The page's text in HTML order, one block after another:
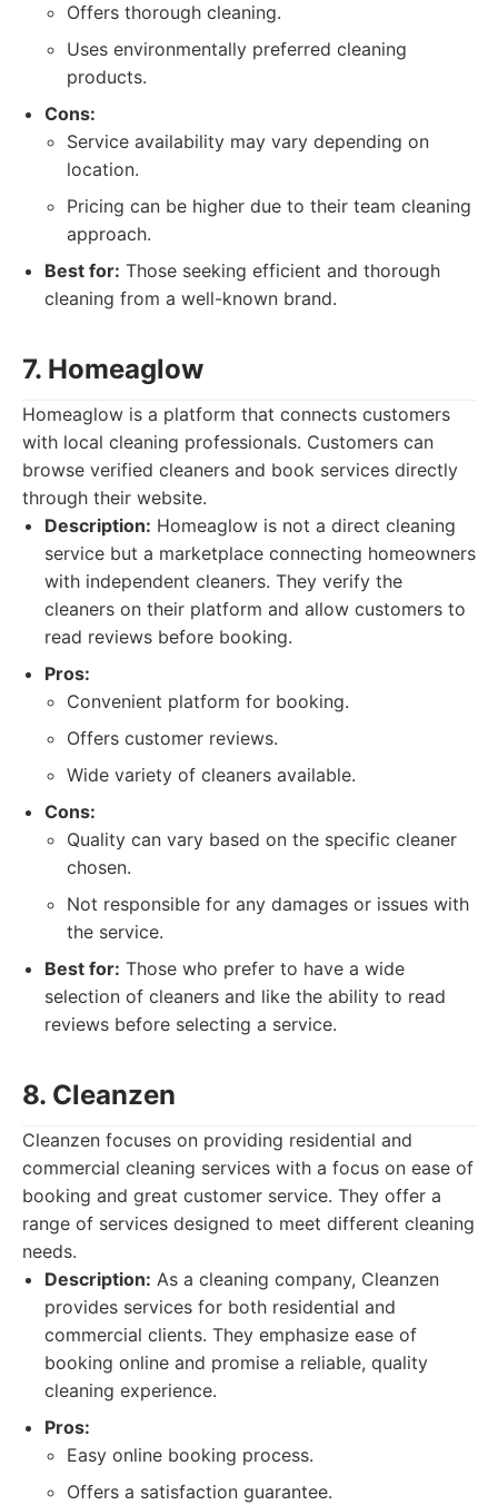
Offers thorough cleaning.
Uses environmentally preferred cleaning
products.
Cons:
Service availability may vary depending on
location.
Pricing can be higher due to their team cleaning
approach.
Best for: Those seeking efficient and thorough
cleaning from a well-known brand.
7. Homeaglow
Homeaglow is a platform that connects customers
with local cleaning professionals. Customers can
browse verified cleaners and book services directly
through their website.
Description: Homeaglow is not a direct cleaning
service but a marketplace connecting homeowners
with independent cleaners. They verify the
cleaners on their platform and allow customers to
read reviews before booking.
Pros:
Convenient platform for booking.
Offers customer reviews.
Wide variety of cleaners available.
Cons:
Quality can vary based on the specific cleaner
chosen.
Not responsible for any damages or issues with
the service.
Best for: Those who prefer to have a wide
selection of cleaners and like the ability to read
reviews before selecting a service.
8. Cleanzen
Cleanzen focuses on providing residential and
commercial cleaning services with a focus on ease of
booking and great customer service. They offer a
range of services designed to meet different cleaning
needs.
Description: As a cleaning company, Cleanzen
provides services for both residential and
commercial clients. They emphasize ease of
booking online and promise a reliable, quality
cleaning experience.
Pros:
Easy online booking process.
Offers a satisfaction guarantee.